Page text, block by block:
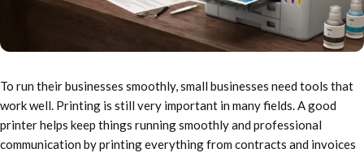
To run their businesses smoothly, small businesses need tools that
work well. Printing is still very important in many fields. A good
printer helps keep things running smoothly and professional
communication by printing everything from contracts and invoices